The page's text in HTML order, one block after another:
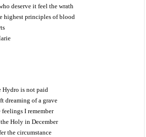
deserve it feel the wrath
highest principles of blood
Hydro is not paid
dreaming of a grave
feelings I remember
Holy in December
the circumstance